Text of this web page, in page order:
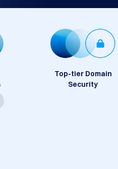
Top-tier Domain
Security